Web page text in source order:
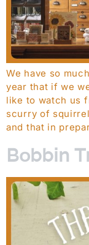
We have so
year that if we
like to watch us
scurry of
and that in
Bobbin